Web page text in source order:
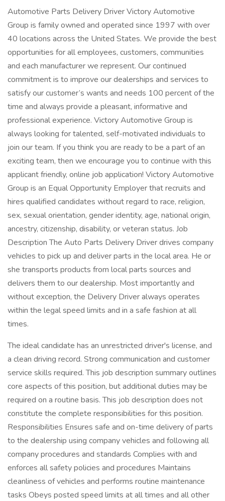
Automotive Parts Delivery Driver Victory Automotive
Group is family owned and operated since 1997 with over
40 locations across the United States. We provide the best
opportunities for all employees, customers, communities
and each manufacturer we represent. Our continued
commitment is to improve our dealerships and services to
satisfy our customer’s wants and needs 100 percent of the
time and always provide a pleasant, informative and
professional experience. Victory Automotive Group is
always looking for talented, self-motivated individuals to
join our team. If you think you are ready to be a part of an
exciting team, then we encourage you to continue with this
applicant friendly, online job application! Victory Automotive
Group is an Equal Opportunity Employer that recruits and
hires qualified candidates without regard to race, religion,
sex, sexual orientation, gender identity, age, national origin,
ancestry, citizenship, disability, or veteran status. Job
Description The Auto Parts Delivery Driver drives company
vehicles to pick up and deliver parts in the local area. He or
she transports products from local parts sources and
delivers them to our dealership. Most importantly and
without exception, the Delivery Driver always operates
within the legal speed limits and in a safe fashion at all
times.
The ideal candidate has an unrestricted driver's license, and
a clean driving record. Strong communication and customer
service skills required. This job description summary outlines
core aspects of this position, but additional duties may be
required on a routine basis. This job description does not
constitute the complete responsibilities for this position.
Responsibilities Ensures safe and on-time delivery of parts
to the dealership using company vehicles and following all
company procedures and standards Complies with and
enforces all safety policies and procedures Maintains
cleanliness of vehicles and performs routine maintenance
tasks Obeys posted speed limits at all times and all other